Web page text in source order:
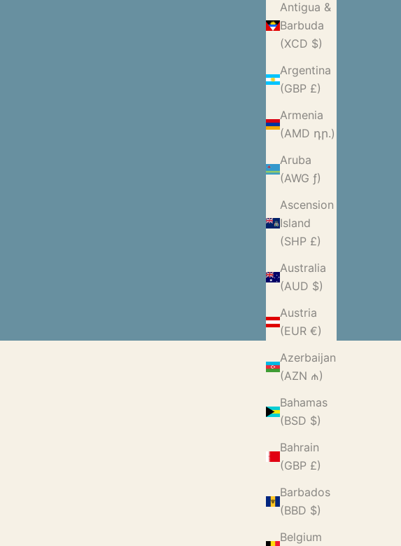
Antigua &
Barbuda
(XCD $)
Argentina
(GBP £)
Armenia
(AMD դր.)
Aruba
(AWG ƒ)
Ascension
Island
(SHP £)
Australia
(AUD $)
Austria
(EUR €)
Azerbaijan
(AZN ₼)
Bahamas
(BSD $)
Bahrain
(GBP £)
Barbados
(BBD $)
Belgium